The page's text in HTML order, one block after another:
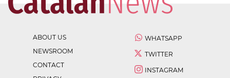
ABOUT US
NEWSROOM
CONTACT
WHATSAPP
TWITTER
INSTAGRAM